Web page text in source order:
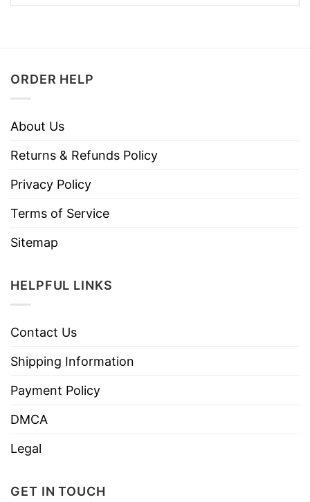
ORDER HELP
About Us
Returns & Refunds Policy
Privacy Policy
Terms of Service
Sitemap
HELPFUL LINKS
Contact Us
Shipping Information
Payment Policy
DMCA
Legal
GET IN TOUCH